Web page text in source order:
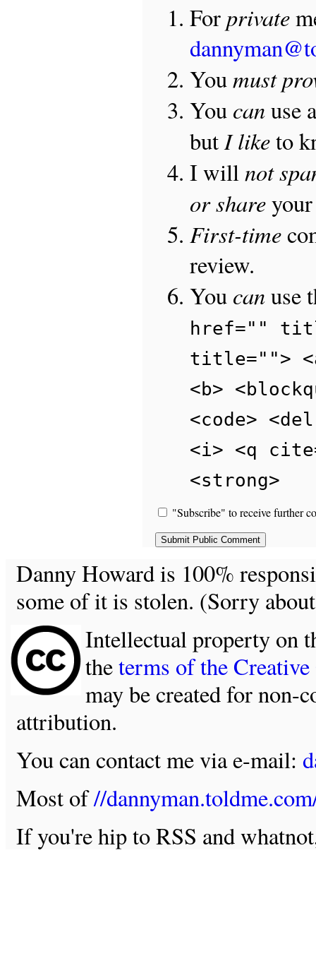
For private
Youmust
You canuse
butI liketo
I will not
or shareyour
First-time
review.
You canuse
href=""
title="">
<b>
<code>
<i> <q
<strong>
"Subscribe" to receive further
Danny Howard is 100%
some of it is stolen. (Sorry
Intellectual property on
theterms of the
may be created for non-
attribution.
You can contact me via e-mail:
Most of//
If you're hip to RSS and